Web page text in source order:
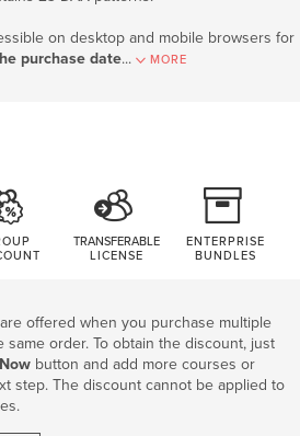
on desktop and mobile browsers for
purchase date... MORE
TRANSFERABLE
LICENSE
ENTERPRISE
BUNDLES
offered when you purchase multiple
same order. To obtain the discount, just
button and add more courses or
step. The discount cannot be applied to